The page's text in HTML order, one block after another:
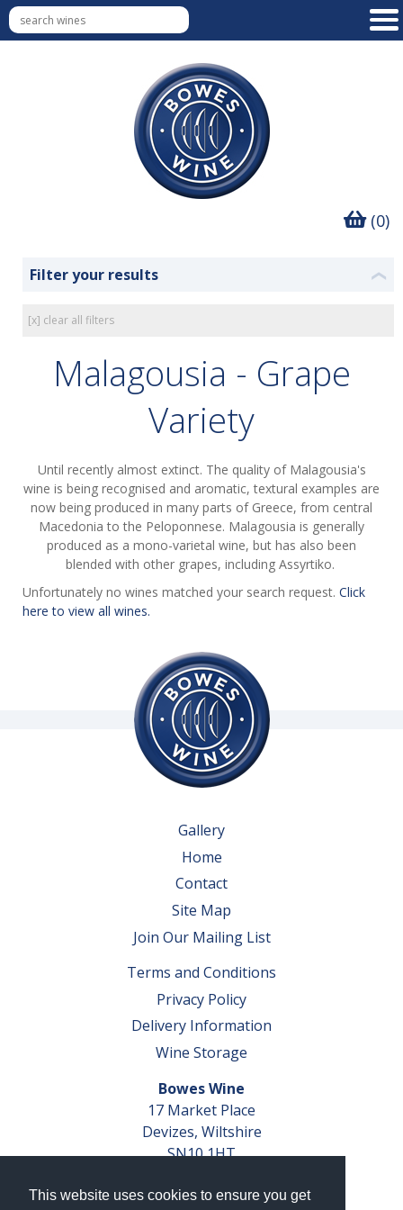
This website uses cookies to ensure you get
(0)
Filter your results ❮
[x] clear all filters
Malagousia - Grape
Variety
Until recently almost extinct. The quality of Malagousia's
wine is being recognised and aromatic, textural examples are
now being produced in many parts of Greece, from central
Macedonia to the Peloponnese. Malagousia is generally
produced as a mono-varietal wine, but has also been
blended with other grapes, including Assyrtiko.
Unfortunately no wines matched your search request. Click
here to view all wines.
Gallery
Home
Contact
Site Map
Join Our Mailing List
Terms and Conditions
Privacy Policy
Delivery Information
Wine Storage
Bowes Wine
17 Market Place
Devizes, Wiltshire
SN10 1HT
VAT No. GB 793 599 360